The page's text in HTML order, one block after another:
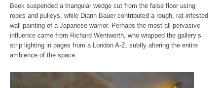
Beek suspended a triangular wedge cut from the false floor using
ropes and pulleys, while Diann Bauer contributed a rough, rat-infested
wall painting of a Japanese warrior. Perhaps the most all-pervasive
influence came from Richard Wentworth, who wrapped the gallery’s
strip lighting in pages from a London A‑Z, subtly altering the entire
ambience of the space.